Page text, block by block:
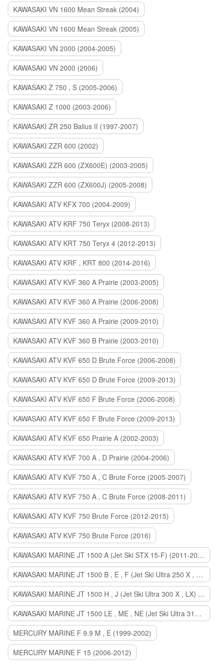
KAWASAKI VN 1600 Mean Streak (2004)
KAWASAKI VN 1600 Mean Streak (2005)
KAWASAKI VN 2000 (2004-2005)
KAWASAKI VN 2000 (2006)
KAWASAKI Z 750 , S (2005-2006)
KAWASAKI Z 1000 (2003-2006)
KAWASAKI ZR 250 Balius II (1997-2007)
KAWASAKI ZZR 600 (2002)
KAWASAKI ZZR 600 (ZX600E) (2003-2005)
KAWASAKI ZZR 600 (ZX600J) (2005-2008)
KAWASAKI ATV KFX 700 (2004-2009)
KAWASAKI ATV KRF 750 Teryx (2008-2013)
KAWASAKI ATV KRT 750 Teryx 4 (2012-2013)
KAWASAKI ATV KRF , KRT 800 (2014-2016)
KAWASAKI ATV KVF 360 A Prairie (2003-2005)
KAWASAKI ATV KVF 360 A Prairie (2006-2008)
KAWASAKI ATV KVF 360 A Prairie (2009-2010)
KAWASAKI ATV KVF 360 B Prairie (2003-2010)
KAWASAKI ATV KVF 650 D Brute Force (2006-2008)
KAWASAKI ATV KVF 650 D Brute Force (2009-2013)
KAWASAKI ATV KVF 650 F Brute Force (2006-2008)
KAWASAKI ATV KVF 650 F Brute Force (2009-2013)
KAWASAKI ATV KVF 650 Prairie A (2002-2003)
KAWASAKI ATV KVF 700 A , D Prairie (2004-2006)
KAWASAKI ATV KVF 750 A , C Brute Force (2005-2007)
KAWASAKI ATV KVF 750 A , C Brute Force (2008-2011)
KAWASAKI ATV KVF 750 Brute Force (2012-2015)
KAWASAKI ATV KVF 750 Brute Force (2016)
KAWASAKI MARINE JT 1500 A (Jet Ski STX 15-F) (2011-2014)
KAWASAKI MARINE JT 1500 B , E , F (Jet Ski Ultra 250 X , 260 X , LX) (2007-2010)
KAWASAKI MARINE JT 1500 H , J (Jet Ski Ultra 300 X , LX) (2011-2013)
KAWASAKI MARINE JT 1500 LE , ME , NE (Jet Ski Ultra 310 R , LX , X) (2014-2015)
MERCURY MARINE F 9.9 M , E (1999-2002)
MERCURY MARINE F 15 (2006-2012)